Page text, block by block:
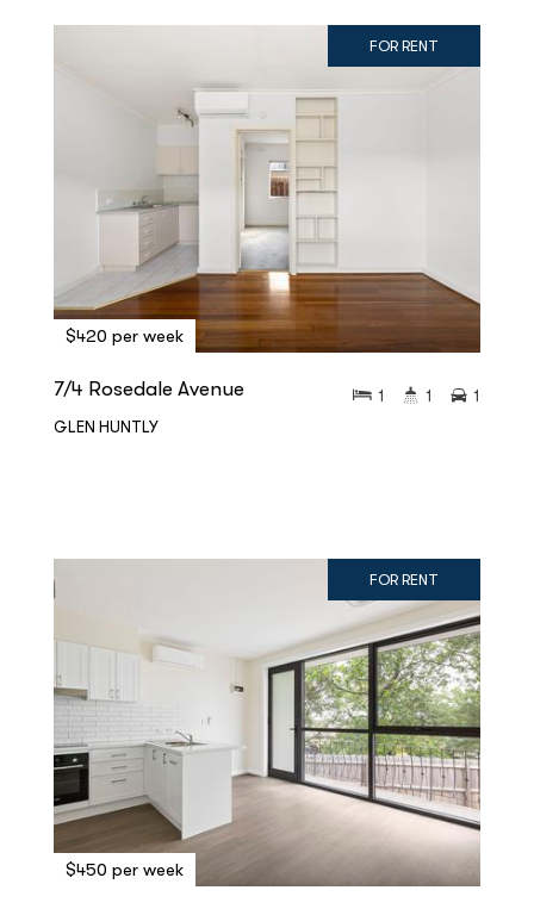
FOR RENT
$420 per week
7/4 Rosedale Avenue
GLEN HUNTLY
1 1 1
FOR RENT
$450 per week